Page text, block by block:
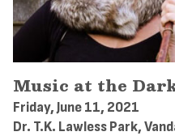
Music at the
Friday, June 11, 2021
Dr. T.K. Lawless Park,